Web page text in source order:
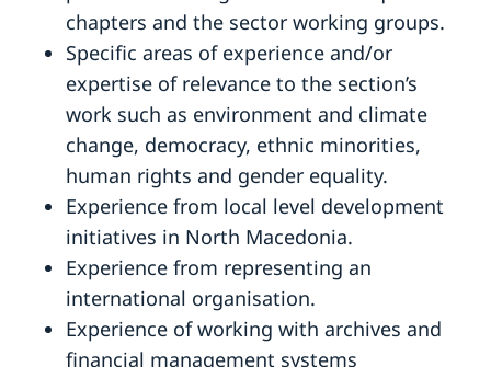
chapters and the sector working groups.
Specific areas of experience and/or
expertise of relevance to the section’s
work such as environment and climate
change, democracy, ethnic minorities,
human rights and gender equality.
Experience from local level development
initiatives in North Macedonia.
Experience from representing an
international organisation.
Experience of working with archives and
financial management systems